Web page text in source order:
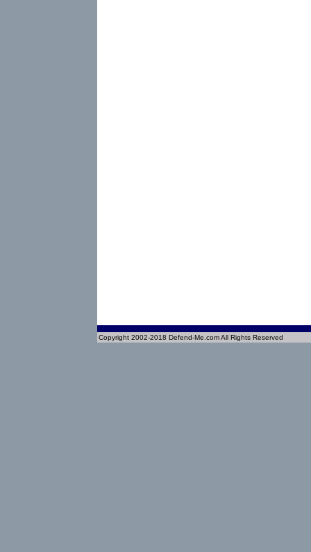
Copyright 2002-2018 Defend-Me.com All Rights Reserved